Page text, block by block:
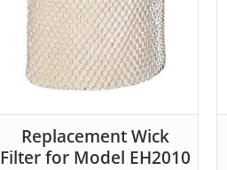
Replacement Wick
Filter for Model EH2010